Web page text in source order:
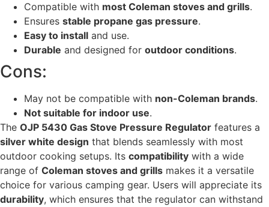
Compatible with most Coleman stoves and grills.
Ensures stable propane gas pressure.
Easy to install and use.
Durable and designed for outdoor conditions.
Cons:
May not be compatible with non-Coleman brands.
Not suitable for indoor use.
The OJP 5430 Gas Stove Pressure Regulator features a
silver white design that blends seamlessly with most
outdoor cooking setups. Its compatibility with a wide
range of Coleman stoves and grills makes it a versatile
choice for various camping gear. Users will appreciate its
durability, which ensures that the regulator can withstand